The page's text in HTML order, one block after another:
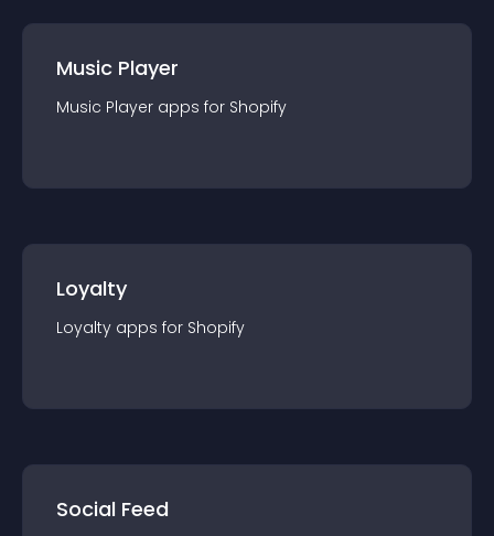
Music Player
Music Player apps for Shopify
Loyalty
Loyalty apps for Shopify
Social Feed